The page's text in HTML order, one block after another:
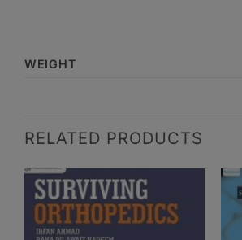
WEIGHT
RELATED PRODUCTS